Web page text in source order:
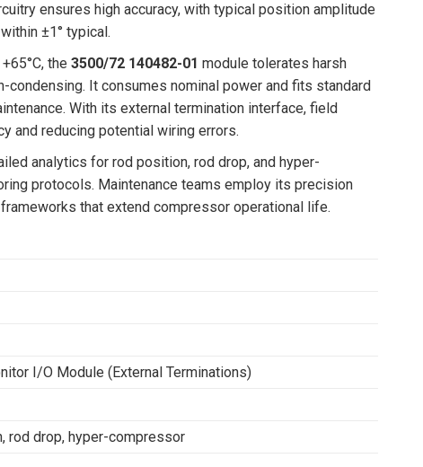
ensures high accuracy, with typical position amplitude
±1° typical.
the 3500/72 140482-01 module tolerates harsh
It consumes nominal power and fits standard
With its external termination interface, field
and reducing potential wiring errors.
analytics for rod position, rod drop, and hyper-
protocols. Maintenance teams employ its precision
that extend compressor operational life.
I/O Module (External Terminations)
rod drop, hyper-compressor